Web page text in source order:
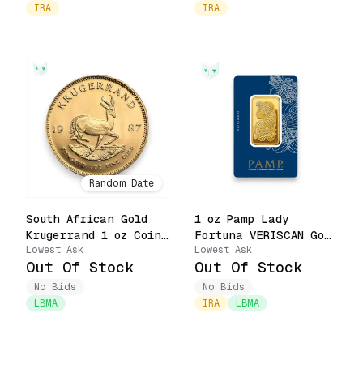
IRA
IRA
Random Date
South African Gold
Krugerrand 1 oz Coin
(Random Date, Pure
Priority)
Lowest Ask
Out Of Stock
No Bids
LBMA
1 oz Pamp Lady
Fortuna VERISCAN Gold
Bar Carbon Neutral
Footprint .9999 Fine
in Assay (Pure
Priority)
Lowest Ask
Out Of Stock
No Bids
IRA
LBMA